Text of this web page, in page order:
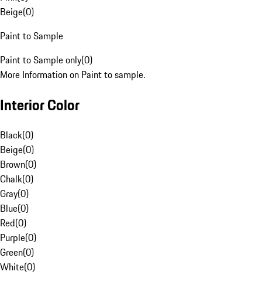
Beige(0)
Paint to Sample
Paint to Sample only(0)
More Information on Paint to sample.
Interior Color
Black(0)
Beige(0)
Brown(0)
Chalk(0)
Gray(0)
Blue(0)
Red(0)
Purple(0)
Green(0)
White(0)